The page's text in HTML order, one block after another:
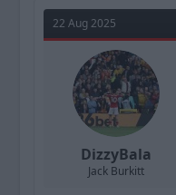
a
s
t
a
e
22 Aug 2025
DizzyBala
Jack Burkitt